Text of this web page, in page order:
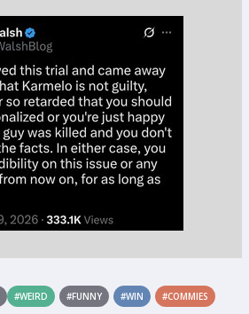
#WEIRD #FUNNY #WIN #COMMIES